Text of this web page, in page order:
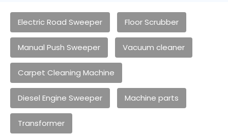
Electric Road Sweeper Floor Scrubber
Manual Push Sweeper Vacuum cleaner
Carpet Cleaning Machine
Diesel Engine Sweeper Machine parts
Transformer